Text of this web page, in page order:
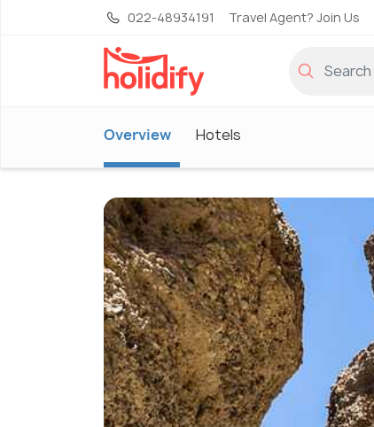
022-48934191 Travel Agent? Join Us
Overview Hotels